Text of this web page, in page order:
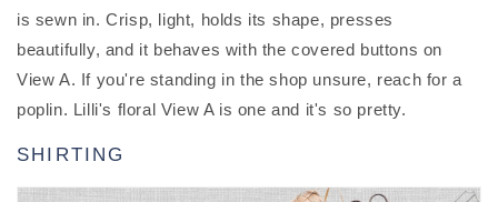
is sewn in. Crisp, light, holds its shape, presses
beautifully, and it behaves with the covered buttons on
View A. If you're standing in the shop unsure, reach for a
poplin. Lilli's floral View A is one and it's so pretty.
SHIRTING